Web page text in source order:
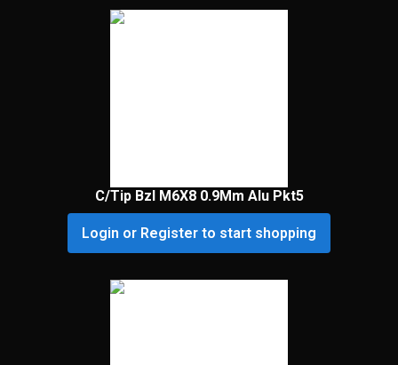
C/Tip Bzl M6X8 0.9Mm Alu Pkt5
Login or Register to start shopping